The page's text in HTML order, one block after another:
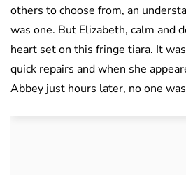
others to choose from, an
was one. But Elizabeth, calm and
heart set on this fringe tiara. It
quick repairs and when she
Abbey just hours later, no one